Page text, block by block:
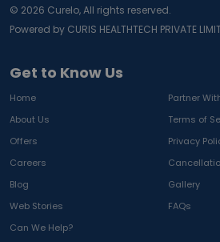
Get to Know Us
Home
Partner
About Us
Terms of
Offers
Privacy
Careers
Blog
Gallery
Web Stories
FAQs
Can We Help?
© 2026 Curelo, All rights reserved.
Powered by CURIS HEALTHTECH PRIVATE